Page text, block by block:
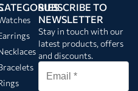
SUBSCRIBE TO
NEWSLETTER
Stay in touch with our
latest products, offers
and discounts.